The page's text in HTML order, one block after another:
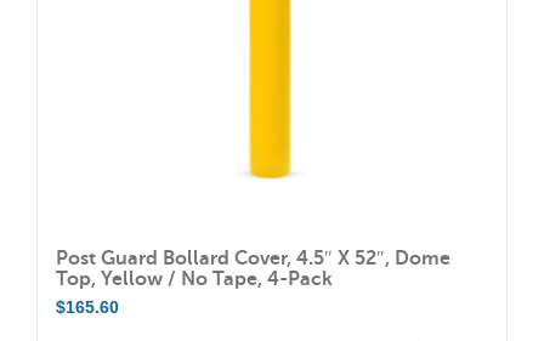
Post Guard Bollard Cover, 4.5″ X 52″, Dome
Top, Yellow / No Tape, 4-Pack
$165.60